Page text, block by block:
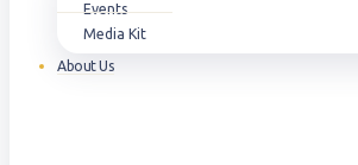
Events
Media Kit
About Us